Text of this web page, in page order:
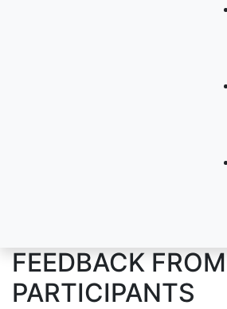
FEEDBACK FROM
PARTICIPANTS